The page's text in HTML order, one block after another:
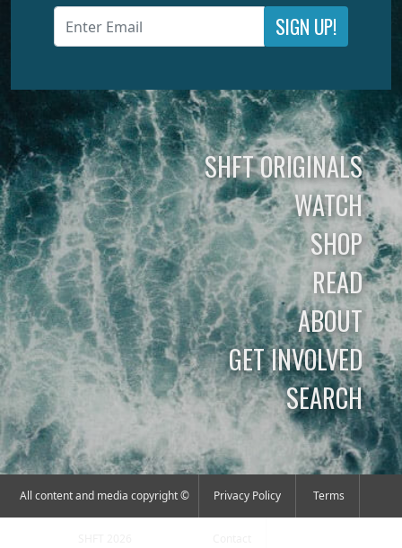
SIGN UP!
SHFT ORIGINALS
WATCH
SHOP
READ
ABOUT
GET INVOLVED
SEARCH
All content and media copyright © Privacy Policy Terms